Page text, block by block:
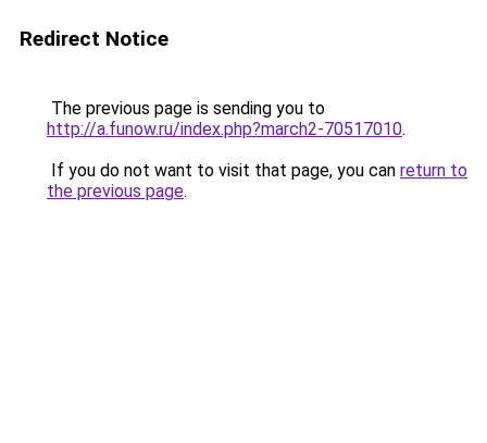
Redirect Notice
The previous page is sending you to
http://a.funow.ru/index.php?march2-70517010.
If you do not want to visit that page, you can return to
the previous page.